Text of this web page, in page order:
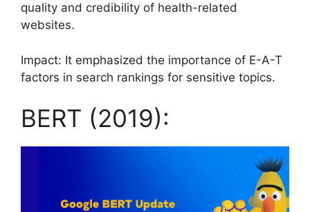
quality and credibility of health-related
websites.
Impact: It emphasized the importance of E-A-T
factors in search rankings for sensitive topics.
BERT (2019):